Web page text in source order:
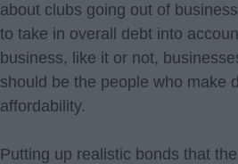
about clubs going out of
to take in overall debt into
business, like it or not,
should be the people who make
affordability.
Putting up realistic bonds that